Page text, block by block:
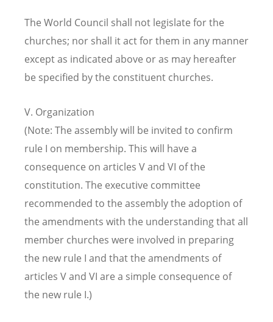
The World Council shall not legislate for the
churches; nor shall it act for them in any manner
except as indicated above or as may hereafter
be specified by the constituent churches.
V. Organization
(Note: The assembly will be invited to confirm
rule I on membership. This will have a
consequence on articles V and VI of the
constitution. The executive committee
recommended to the assembly the adoption of
the amendments with the understanding that all
member churches were involved in preparing
the new rule I and that the amendments of
articles V and VI are a simple consequence of
the new rule I.)